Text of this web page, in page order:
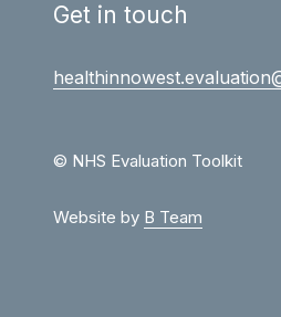
Get in touch
© NHS Evaluation Toolkit
Website by B Team